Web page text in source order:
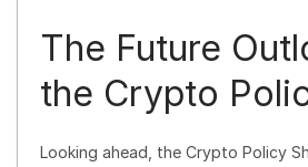
The Future
the Crypto
Looking ahead, the Crypto Policy